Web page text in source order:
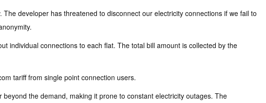
developer has threatened to disconnect our electricity connections if we fail to
individual connections to each flat. The total bill amount is collected by the
tariff from single point connection users.
the demand, making it prone to constant electricity outages. The